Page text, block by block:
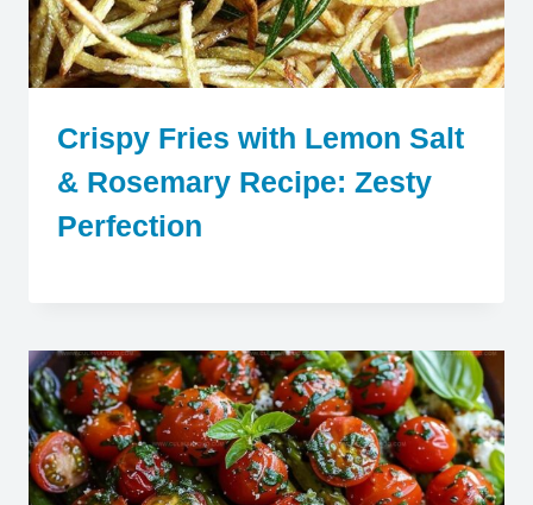
Crispy Fries with Lemon Salt
& Rosemary Recipe: Zesty
Perfection